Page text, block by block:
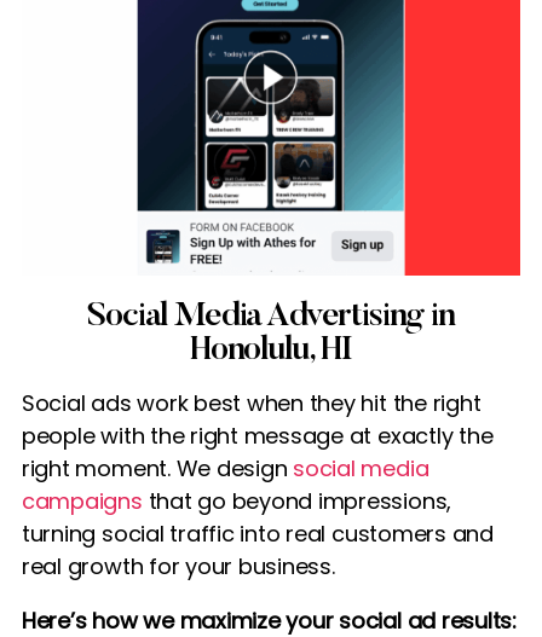
Social Media Advertising in
Honolulu, HI
Social ads work best when they hit the right
people with the right message at exactly the
right moment. We design social media
campaigns that go beyond impressions,
turning social traffic into real customers and
real growth for your business.
Here’s how we maximize your social ad results: